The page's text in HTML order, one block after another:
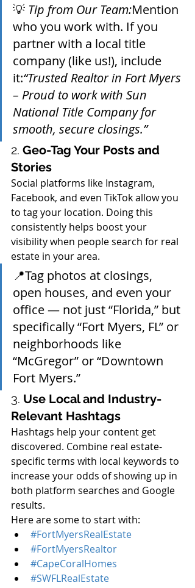
💡 Tip from Our Team:Mention
who you work with. If you
partner with a local title
company (like us!), include
it:“Trusted Realtor in Fort Myers
– Proud to work with Sun
National Title Company for
smooth, secure closings.”
2. Geo-Tag Your Posts and
Stories
Social platforms like Instagram,
Facebook, and even TikTok allow you
to tag your location. Doing this
consistently helps boost your
visibility when people search for real
estate in your area.
📍Tag photos at closings,
open houses, and even your
office — not just “Florida,” but
specifically “Fort Myers, FL” or
neighborhoods like
“McGregor” or “Downtown
Fort Myers.”
3. Use Local and Industry-
Relevant Hashtags
Hashtags help your content get
discovered. Combine real estate-
specific terms with local keywords to
increase your odds of showing up in
both platform searches and Google
results.
Here are some to start with:
#FortMyersRealEstate
#FortMyersRealtor
#CapeCoralHomes
#SWFLRealEstate